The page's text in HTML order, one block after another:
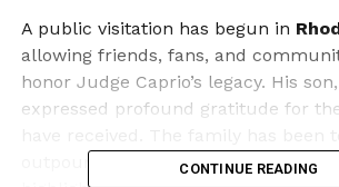
A public visitation has begun in
allowing friends, fans, and
honor Judge Caprio’s legacy. His son,
expressed profound gratitude for
outpouring of affection and shared
CONTINUE READING